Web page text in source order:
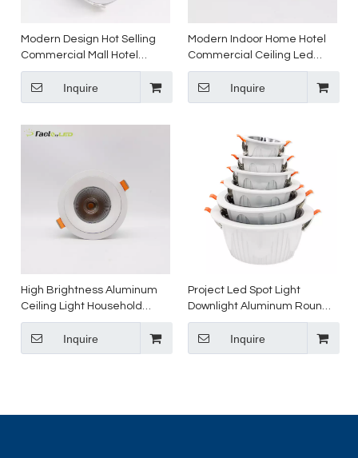
Modern Design Hot Selling
Commercial Mall Hotel
Embedded Light Emitting
Diode Led Downlight
Inquire
Modern Indoor Home Hotel
Commercial Ceiling Led
Down Light Recessed Led
Light for Project
Inquire
High Brightness Aluminum
Ceiling Light Household
Shopping Mall Store Lighting
LED Down Light
Inquire
Project Led Spot Light
Downlight Aluminum Round
Recessed Ceiling indoor
round Cob Led Panel
Downlight
Inquire